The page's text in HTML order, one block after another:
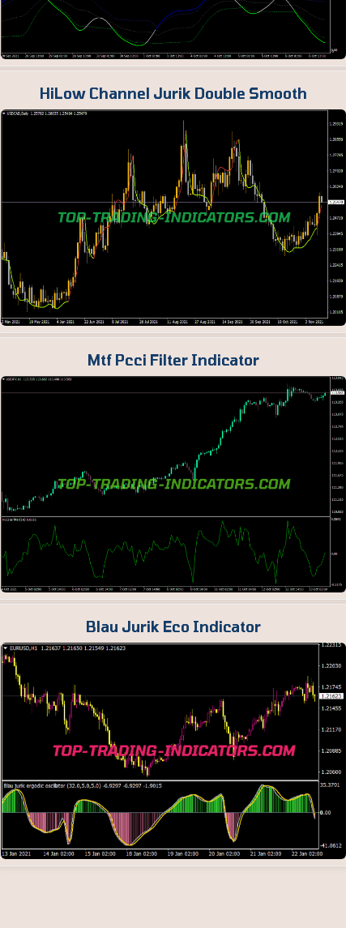
HiLow Channel Jurik Double Smooth
Mtf Pcci Filter Indicator
Blau Jurik Eco Indicator